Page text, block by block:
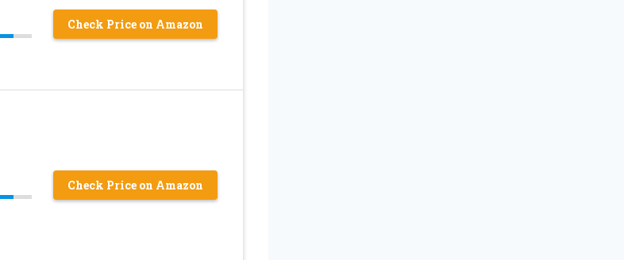
Check Price on Amazon
Check Price on Amazon